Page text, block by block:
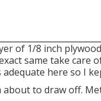
of 1/8 inch
same take care
here so I
to draw off.